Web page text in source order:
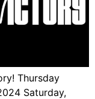
Thursday
Saturday,